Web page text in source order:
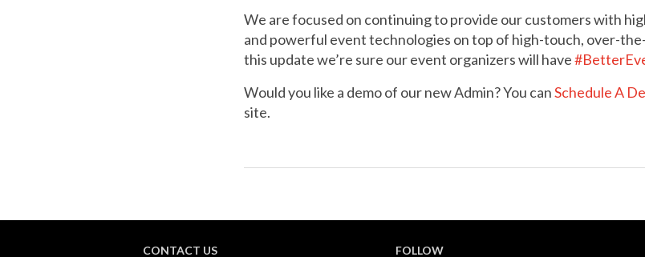
We are focused on continuing to provide our customers with
and powerful event technologies on top of high-touch, over-
this update we’re sure our event organizers will have
Would you like a demo of our new Admin? You canSchedule A
site.
CONTACT US FOLLOW